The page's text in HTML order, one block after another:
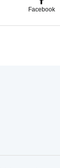
Facebook